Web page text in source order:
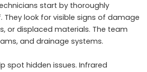
start by thoroughly
They look for visible signs of damage
or displaced materials. The team
and drainage systems.
spot hidden issues. Infrared